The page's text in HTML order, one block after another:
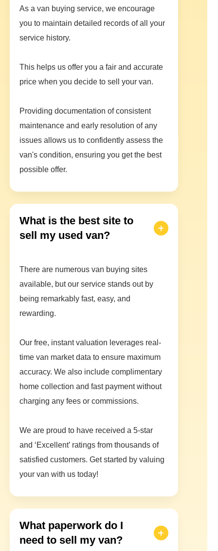
As a van buying service, we encourage
you to maintain detailed records of all your
service history.
This helps us offer you a fair and accurate
price when you decide to sell your van.
Providing documentation of consistent
maintenance and early resolution of any
issues allows us to confidently assess the
van's condition, ensuring you get the best
possible offer.
What is the best site to
sell my used van?
There are numerous van buying sites
available, but our service stands out by
being remarkably fast, easy, and
rewarding.
Our free, instant valuation leverages real-
time van market data to ensure maximum
accuracy. We also include complimentary
home collection and fast payment without
charging any fees or commissions.
We are proud to have received a 5-star
and ‘Excellent’ ratings from thousands of
satisfied customers. Get started by valuing
your van with us today!
What paperwork do I
need to sell my van?